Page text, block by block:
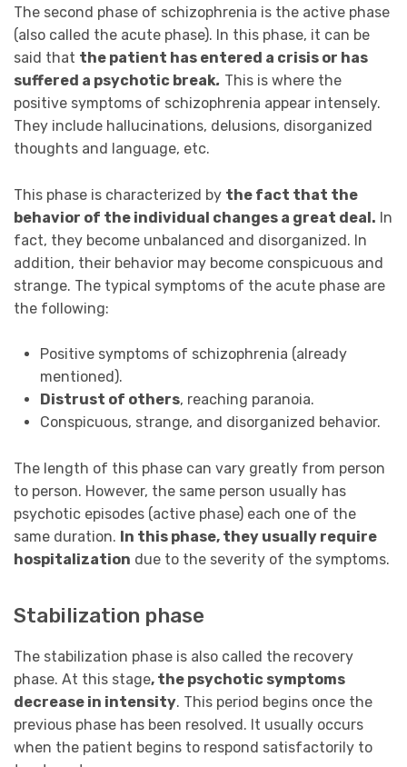
The second phase of schizophrenia is the active phase
(also called the acute phase). In this phase, it can be
said that the patient has entered a crisis or has
suffered a psychotic break. This is where the
positive symptoms of schizophrenia appear intensely.
They include hallucinations, delusions, disorganized
thoughts and language, etc.
This phase is characterized by the fact that the
behavior of the individual changes a great deal. In
fact, they become unbalanced and disorganized. In
addition, their behavior may become conspicuous and
strange. The typical symptoms of the acute phase are
the following:
Positive symptoms of schizophrenia (already
mentioned).
Distrust of others, reaching paranoia.
Conspicuous, strange, and disorganized behavior.
The length of this phase can vary greatly from person
to person. However, the same person usually has
psychotic episodes (active phase) each one of the
same duration. In this phase, they usually require
hospitalization due to the severity of the symptoms.
Stabilization phase
The stabilization phase is also called the recovery
phase. At this stage, the psychotic symptoms
decrease in intensity. This period begins once the
previous phase has been resolved. It usually occurs
when the patient begins to respond satisfactorily to